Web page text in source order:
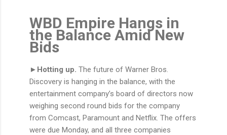
WBD Empire Hangs in
the Balance Amid New
Bids
►Hotting up. The future of Warner Bros.
Discovery is hanging in the balance, with the
entertainment company’s board of directors now
weighing second round bids for the company
from Comcast, Paramount and Netflix. The offers
were due Monday, and all three companies